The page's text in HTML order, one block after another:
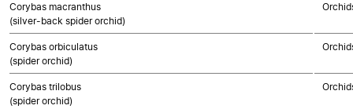
Corybas macranthus
(silver-back spider orchid)
Corybas orbiculatus
(spider orchid)
Corybas trilobus
(spider orchid)